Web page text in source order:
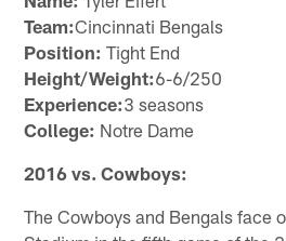
Team:Cincinnati Bengals
Position: Tight End
Height/Weight:6-6/250
Experience:3 seasons
College: Notre Dame
2016 vs. Cowboys:
The Cowboys and Bengals face